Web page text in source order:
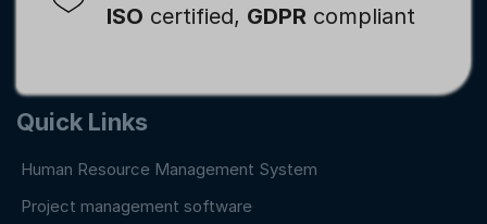
ISO certified, GDPR compliant
Quick Links
Human Resource Management System
Project management software